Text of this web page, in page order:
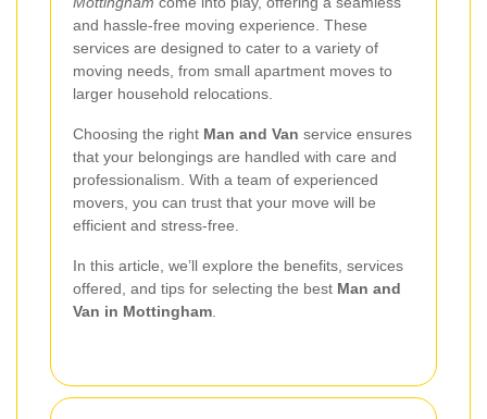
and hassle-free moving experience. These
services are designed to cater to a variety of
moving needs, from small apartment moves to
larger household relocations.
Choosing the right Man and Van service ensures
that your belongings are handled with care and
professionalism. With a team of experienced
movers, you can trust that your move will be
efficient and stress-free.
In this article, we’ll explore the benefits, services
offered, and tips for selecting the best Man and
Van in Mottingham